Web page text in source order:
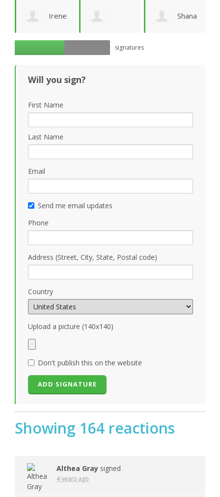
Irene
Georgia A
Shana
signatures
Will you sign?
First Name
Last Name
Email
Send me email updates
Phone
Address (Street, City, State, Postal code)
Country
Upload a picture (140x140)
Don't publish this on the website
Showing 164 reactions
Althea Gray signed
4 years ago